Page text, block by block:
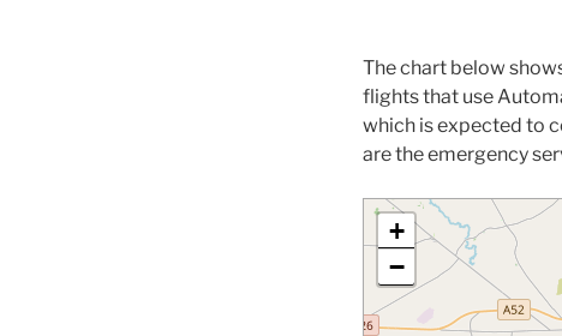
The chart below
flights that use
which is expected to
are the emergency
+
−